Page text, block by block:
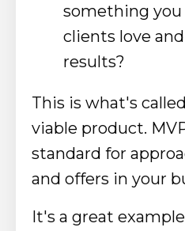
something you
clients love
results?
This is what's
viable product.
standard for
and offers in your
It's a great